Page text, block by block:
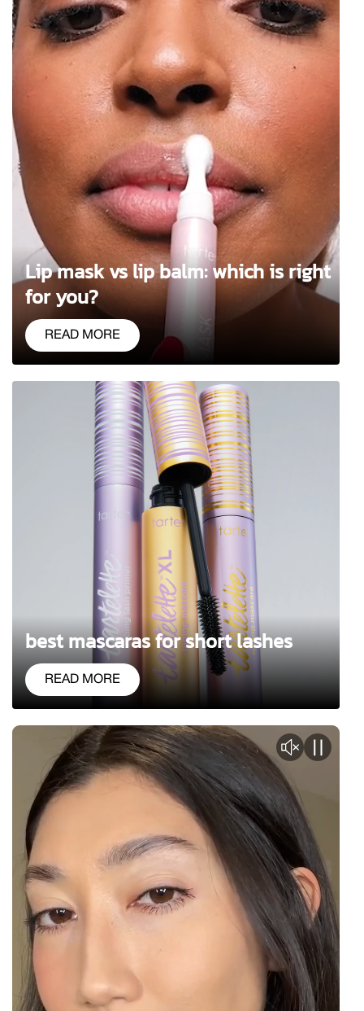
Lip mask vs lip balm: which is right
for you?
READ MORE
best mascaras for short lashes
READ MORE